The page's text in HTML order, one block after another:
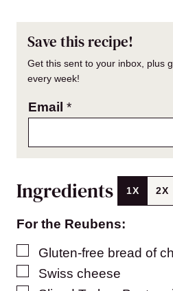
Save this recipe!
Get this sent to your inbox, plus
every week!
Email *
Ingredients 1X 2X
For the Reubens:
▢
Gluten-free bread of
▢
Swiss cheese